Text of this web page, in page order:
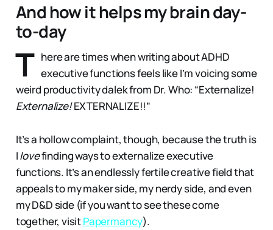
And how it helps my brain day-
to-day
T here are times when writing about ADHD
executive functions feels like I’m voicing some
weird productivity dalek from Dr. Who: “Externalize!
Externalize!EXTERNALIZE!!”
It’s a hollow complaint, though, because the truth is
Ilovefinding ways to externalize executive
functions. It’s an endlessly fertile creative field that
appeals to my maker side, my nerdy side, and even
my D&D side (if you want to see these come
together, visitPapermancy).